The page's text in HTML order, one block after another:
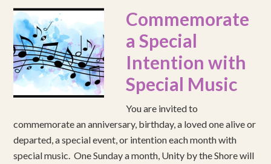
Commemorate
a Special
Intention with
Special Music
You are invited to
commemorate an anniversary, birthday, a loved one alive or
departed, a special event, or intention each month with
special music. One Sunday a month, Unity by the Shore will